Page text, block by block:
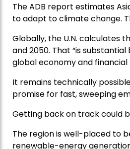
The ADB report estimates
to adapt to climate change.
Globally, the U.N. calculates
and 2050. That “is
global economy and financial
It remains technically
promise for fast, sweeping
Getting back on track could
The region is well-placed to
renewable-energy